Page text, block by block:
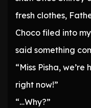
fresh clothes,
Choco filed into
said something
“Miss Pisha,
right now!”
“…Why?”